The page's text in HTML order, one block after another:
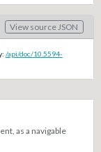
View source JSON
/api/doc/10.5594-
as a navigable